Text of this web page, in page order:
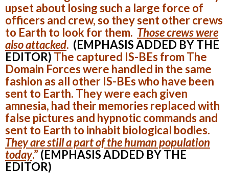
upset about losing such a large force of
officers and crew, so they sent other crews
to Earth to look for them. Those crews were
also attacked. (EMPHASIS ADDED BY THE
EDITOR) The captured IS-BEs from The
Domain Forces were handled in the same
fashion as all other IS-BEs who have been
sent to Earth. They were each given
amnesia, had their memories replaced with
false pictures and hypnotic commands and
sent to Earth to inhabit biological bodies.
They are still a part of the human population
today.” (EMPHASIS ADDED BY THE
EDITOR)